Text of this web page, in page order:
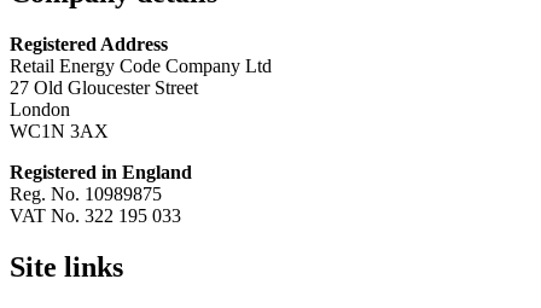
Registered Address
Retail Energy Code Company Ltd
27 Old Gloucester Street
London
WC1N 3AX
Registered in England
Reg. No. 10989875
VAT No. 322 195 033
Site links